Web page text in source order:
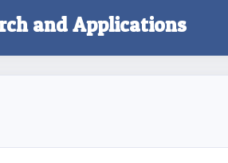
and Applications